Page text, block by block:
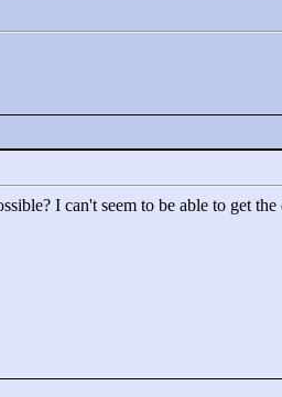
I can't seem to be able to get